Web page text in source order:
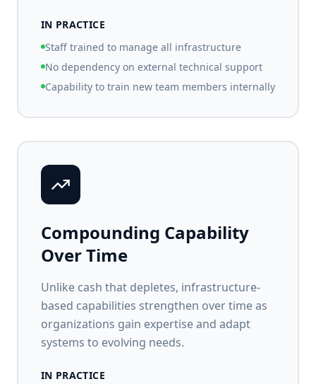
IN PRACTICE
Staff trained to manage all infrastructure
No dependency on external technical support
Capability to train new team members internally
Compounding Capability
Over Time
Unlike cash that depletes, infrastructure-
based capabilities strengthen over time as
organizations gain expertise and adapt
systems to evolving needs.
IN PRACTICE